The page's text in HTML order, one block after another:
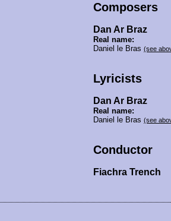
Composers
Dan Ar Braz
Real name:
Daniel le Bras(see
Lyricists
Dan Ar Braz
Real name:
Daniel le Bras(see
Conductor
Fiachra Trench